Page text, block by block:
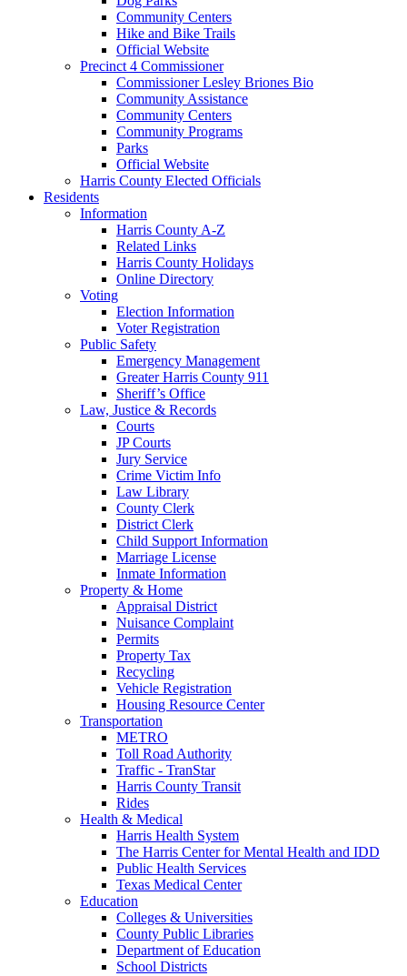
Community Centers
Hike and Bike Trails
Official Website
Precinct 4 Commissioner
Commissioner Lesley Briones Bio
Community Assistance
Community Centers
Community Programs
Parks
Official Website
Harris County Elected Officials
Residents
Information
Harris County A-Z
Related Links
Harris County Holidays
Online Directory
Voting
Election Information
Voter Registration
Public Safety
Emergency Management
Greater Harris County 911
Sheriff’s Office
Law, Justice & Records
Courts
JP Courts
Jury Service
Crime Victim Info
Law Library
County Clerk
District Clerk
Child Support Information
Marriage License
Inmate Information
Property & Home
Appraisal District
Nuisance Complaint
Permits
Property Tax
Recycling
Vehicle Registration
Housing Resource Center
Transportation
METRO
Toll Road Authority
Traffic - TranStar
Harris County Transit
Rides
Health & Medical
Harris Health System
The Harris Center for Mental Health and IDD
Public Health Services
Texas Medical Center
Education
Colleges & Universities
County Public Libraries
Department of Education
School Districts